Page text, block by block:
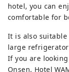
hotel, you can
comfortable for
It is also suitable
large
If you are
Onsen, Hotel